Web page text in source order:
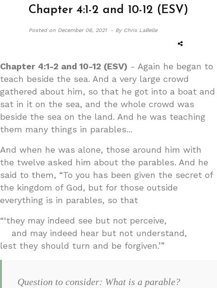
Chapter 4:1-2 and 10-12 (ESV)
Posted on December 06, 2021 - By Chris LaBelle
Chapter 4:1-2 and 10-12 (ESV) - Again he began to
teach beside the sea. And a very large crowd
gathered about him, so that he got into a boat and
sat in it on the sea, and the whole crowd was
beside the sea on the land. And he was teaching
them many things in parables...
And when he was alone, those around him with
the twelve asked him about the parables. And he
said to them, “To you has been given the secret of
the kingdom of God, but for those outside
everything is in parables, so that
“‘they may indeed see but not perceive,
and may indeed hear but not understand,
lest they should turn and be forgiven.’”
Question to consider: What is a parable?